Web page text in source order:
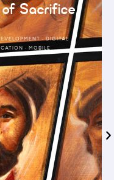
Sacrifice
·DIGITAL
· MOBILE